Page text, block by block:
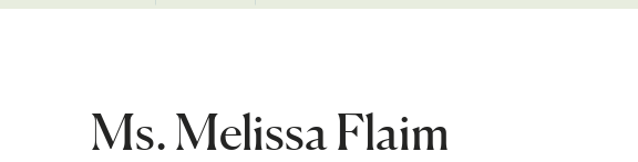
Ms. Melissa Flaim